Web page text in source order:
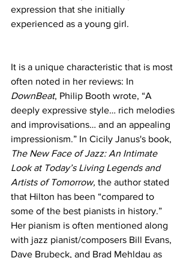
expression that she initially
experienced as a young girl.
It is a unique characteristic that is most
often noted in her reviews: In
DownBeat, Philip Booth wrote, “A
deeply expressive style… rich melodies
and improvisations… and an appealing
impressionism.” In Cicily Janus's book,
The New Face of Jazz: An Intimate
Look at Today’s Living Legends and
Artists of Tomorrow, the author stated
that Hilton has been “compared to
some of the best pianists in history.”
Her pianism is often mentioned along
with jazz pianist/composers Bill Evans,
Dave Brubeck, and Brad Mehldau as